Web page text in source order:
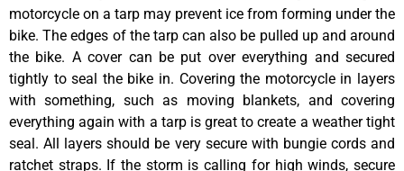
motorcycle on a tarp may prevent ice from forming under the
bike. The edges of the tarp can also be pulled up and around
the bike. A cover can be put over everything and secured
tightly to seal the bike in. Covering the motorcycle in layers
with something, such as moving blankets, and covering
everything again with a tarp is great to create a weather tight
seal. All layers should be very secure with bungie cords and
ratchet straps. If the storm is calling for high winds, secure